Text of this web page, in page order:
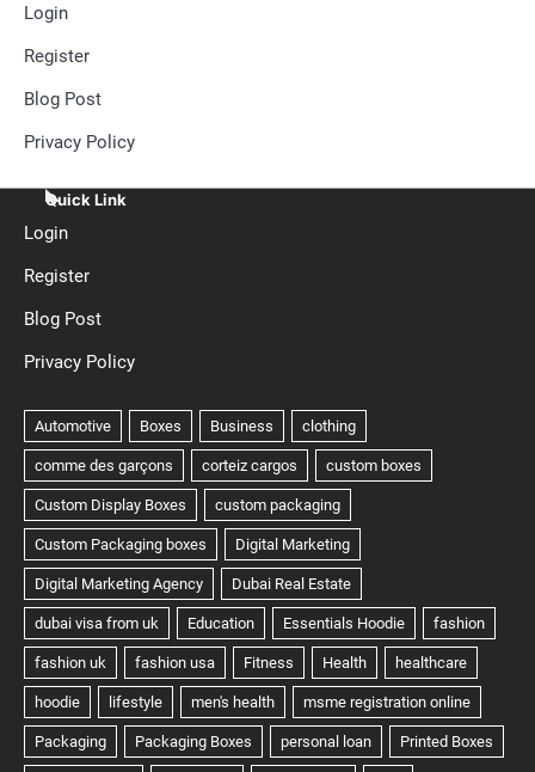
Login
Register
Blog Post
Privacy Policy
Quick Link
Login
Register
Blog Post
Privacy Policy